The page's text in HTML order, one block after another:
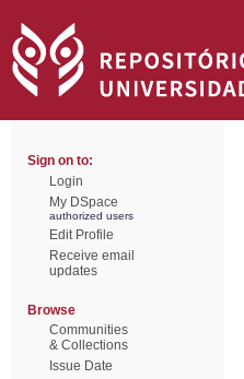
Sign on to:
Login
My DSpace
authorized users
Edit Profile
Receive email
updates
Browse
Communities
& Collections
Issue Date